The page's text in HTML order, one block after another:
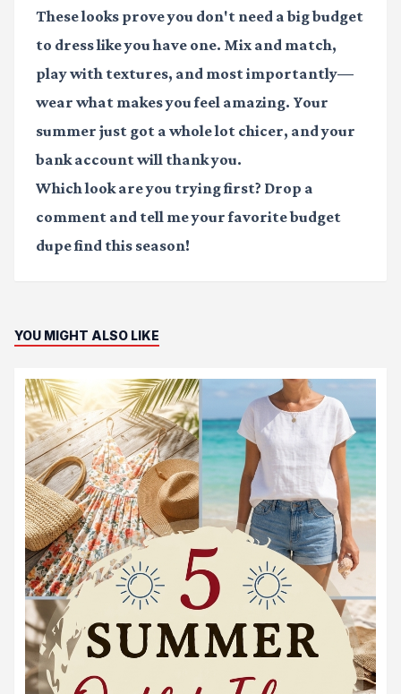
These looks prove you don't need a big budget
to dress like you have one. Mix and match,
play with textures, and most importantly—
wear what makes you feel amazing. Your
summer just got a whole lot chicer, and your
bank account will thank you.
Which look are you trying first? Drop a
comment and tell me your favorite budget
dupe find this season!
YOU MIGHT ALSO LIKE